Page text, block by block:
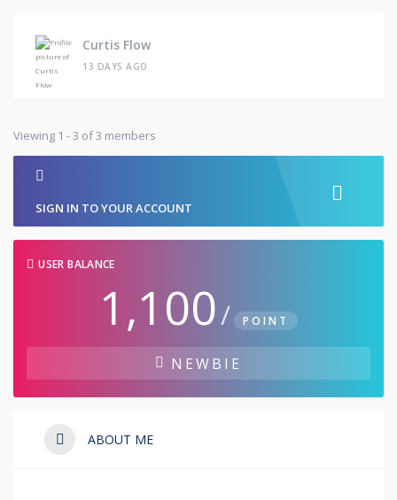
Curtis Flow
13 DAYS AGO
Viewing 1 - 3 of 3 members
SIGN IN TO YOUR ACCOUNT
USER BALANCE
1,100/ POINT
NEWBIE
ABOUT ME